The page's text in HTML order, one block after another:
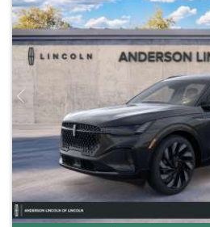
Previous